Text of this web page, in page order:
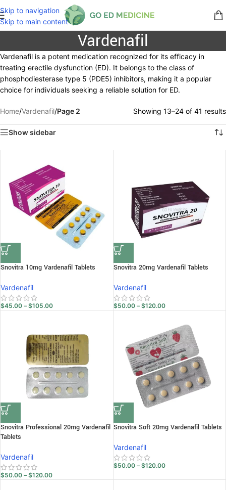
Skip to navigation
Skip to main content
Vardenafil
Vardenafil is a potent medication recognized for its efficacy in
treating erectile dysfunction (ED). It belongs to the class of
phosphodiesterase type 5 (PDE5) inhibitors, making it a popular
choice for individuals seeking a reliable solution for ED.
Home/Vardenafil/Page 2 Showing 13–24 of 41 results
Show sidebar
Snovitra 10mg Vardenafil Tablets
Vardenafil
$45.00 – $105.00
Snovitra 20mg Vardenafil Tablets
Vardenafil
$50.00 – $120.00
Snovitra Professional 20mg Vardenafil
Tablets
Vardenafil
$50.00 – $120.00
Snovitra Soft 20mg Vardenafil Tablets
Vardenafil
$50.00 – $120.00